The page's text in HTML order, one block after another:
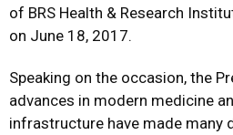
of BRS Health & Research
on June 18, 2017.
Speaking on the occasion, the
advances in modern medicine
infrastructure have made many